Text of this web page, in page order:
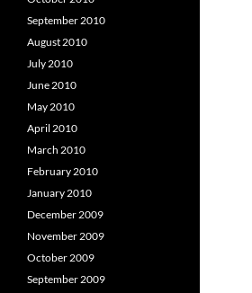
September 2010
August 2010
July 2010
June 2010
May 2010
April 2010
March 2010
February 2010
January 2010
December 2009
November 2009
October 2009
September 2009